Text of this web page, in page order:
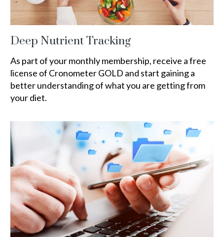
Deep Nutrient Tracking
As part of your monthly membership, receive a free
license of Cronometer GOLD and start gaining a
better understanding of what you are getting from
your diet.